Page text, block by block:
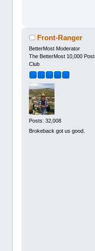
Front-Ranger
BetterMost Moderator
The BetterMost 10,000 Post
Club
Posts: 32,008
Brokeback got us good.